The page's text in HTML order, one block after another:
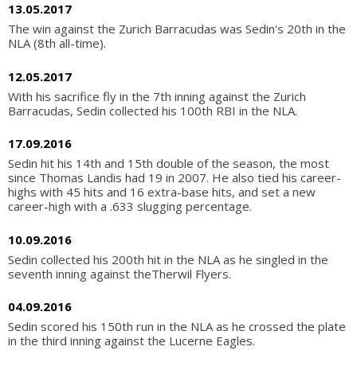
13.05.2017
The win against the Zurich Barracudas was Sedin's 20th in the
NLA (8th all-time).
12.05.2017
With his sacrifice fly in the 7th inning against the Zurich
Barracudas, Sedin collected his 100th RBI in the NLA.
17.09.2016
Sedin hit his 14th and 15th double of the season, the most
since Thomas Landis had 19 in 2007. He also tied his career-
highs with 45 hits and 16 extra-base hits, and set a new
career-high with a .633 slugging percentage.
10.09.2016
Sedin collected his 200th hit in the NLA as he singled in the
seventh inning against theTherwil Flyers.
04.09.2016
Sedin scored his 150th run in the NLA as he crossed the plate
in the third inning against the Lucerne Eagles.